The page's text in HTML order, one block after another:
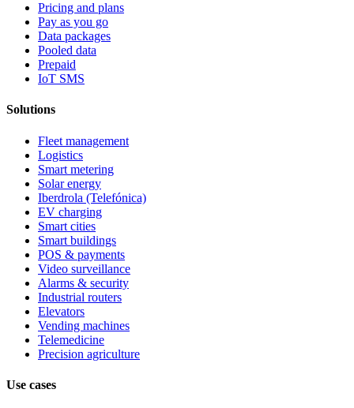
Pricing and plans
Pay as you go
Data packages
Pooled data
Prepaid
IoT SMS
Solutions
Fleet management
Logistics
Smart metering
Solar energy
Iberdrola (Telefónica)
EV charging
Smart cities
Smart buildings
POS & payments
Video surveillance
Alarms & security
Industrial routers
Elevators
Vending machines
Telemedicine
Precision agriculture
Use cases